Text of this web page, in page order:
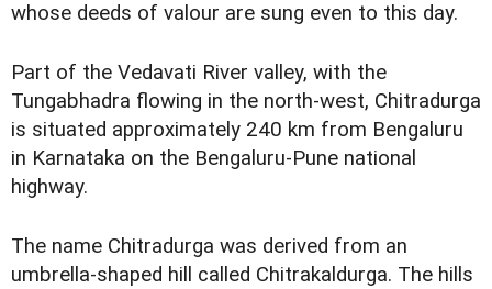
whose deeds of valour are sung even to this day.
Part of the Vedavati River valley, with the
Tungabhadra flowing in the north-west, Chitradurga
is situated approximately 240 km from Bengaluru
in Karnataka on the Bengaluru-Pune national
highway.
The name Chitradurga was derived from an
umbrella-shaped hill called Chitrakaldurga. The hills